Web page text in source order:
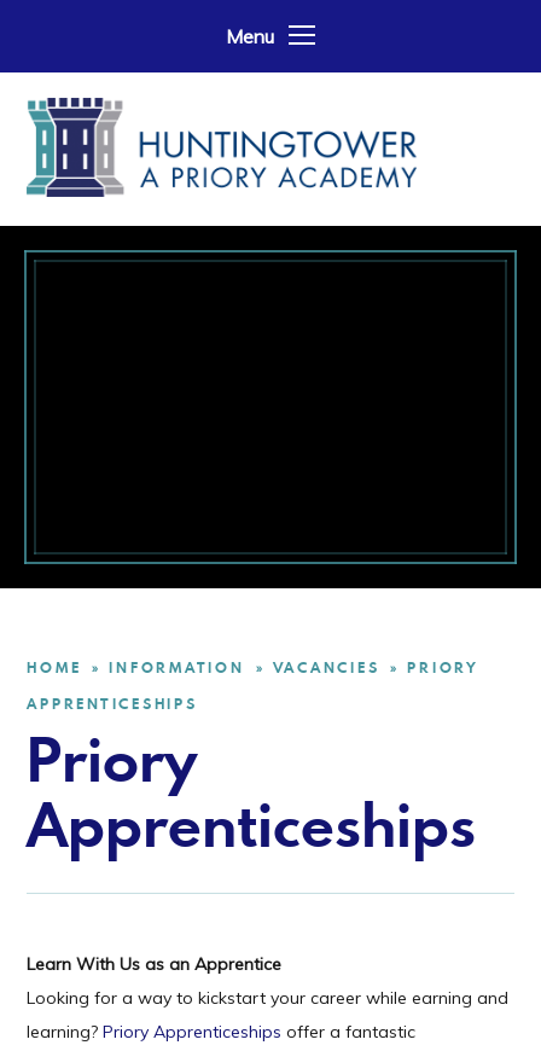
Menu
HOME » INFORMATION » VACANCIES »
PRIORY
APPRENTICESHIPS
Priory
Apprenticeships
Learn With Us as an Apprentice
Looking for a way to kickstart your career while earning and
learning?Priory Apprenticeships offer a fantastic